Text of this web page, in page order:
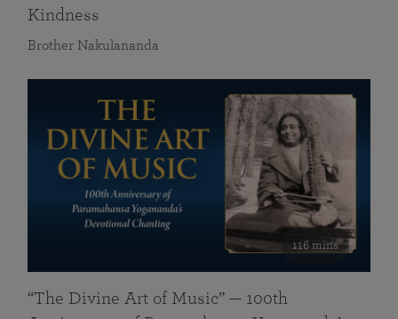
Kindness
Brother Nakulananda
116 mins
“The Divine Art of Music” — 100th